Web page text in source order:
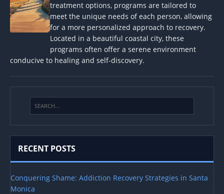
treatment options, programs are tailored to
meet the unique needs of each person, allowing
for a more personalized approach to recovery.
Located in a beautiful coastal city, these
programs often offer a serene environment
conducive to healing and self-discovery.
RECENT POSTS
Conquering Shame: Addiction Recovery Strategies in Santa
Monica